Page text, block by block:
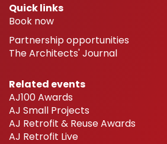
Quick links
Book now
Partnership opportunities
The Architects' Journal
Related events
AJ100 Awards
AJ Small Projects
AJ Retrofit & Reuse Awards
AJ Retrofit Live